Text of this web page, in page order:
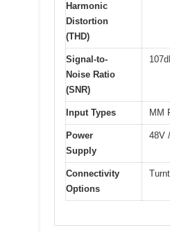
Harmonic
Distortion
(THD)
Signal-to-
Noise Ratio
(SNR)
Input Types MM
Power
Supply
48V
Connectivity
Options